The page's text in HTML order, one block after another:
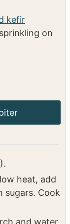
kefir
on
heat, add